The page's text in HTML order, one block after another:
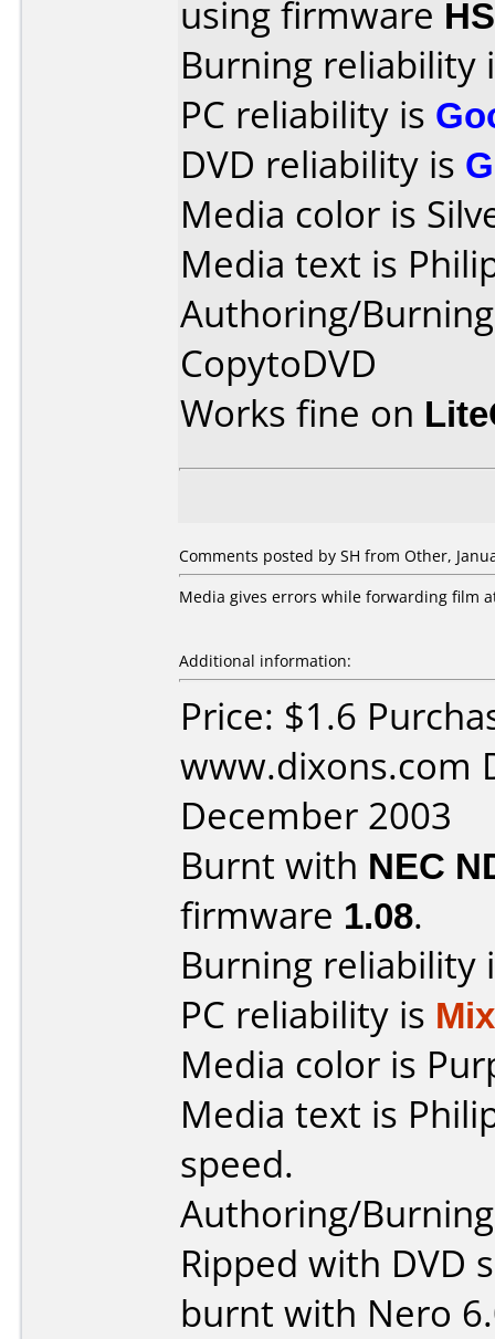
using firmware
Burning reliability
PC reliability is
DVD reliability is
Media color is
Media text is
Authoring/
CopytoDVD
Works fine on
Comments posted by SH from Other,
Media gives errors while forwarding film
Additional information:
Price: $1.6
www.dixons.com
December 2003
Burnt with NEC
firmware 1.08.
Burning reliability
PC reliability is
Media color is
Media text is
speed.
Authoring/
Ripped with DVD
burnt with Nero